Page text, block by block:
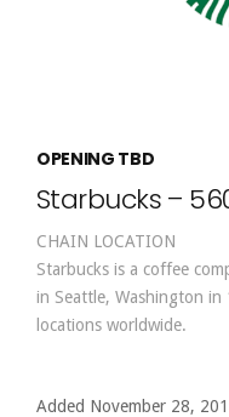
OPENING TBD
Starbucks –
CHAIN LOCATION
Starbucks is a coffee
in Seattle, Washington
locations worldwide.
Added November 28,